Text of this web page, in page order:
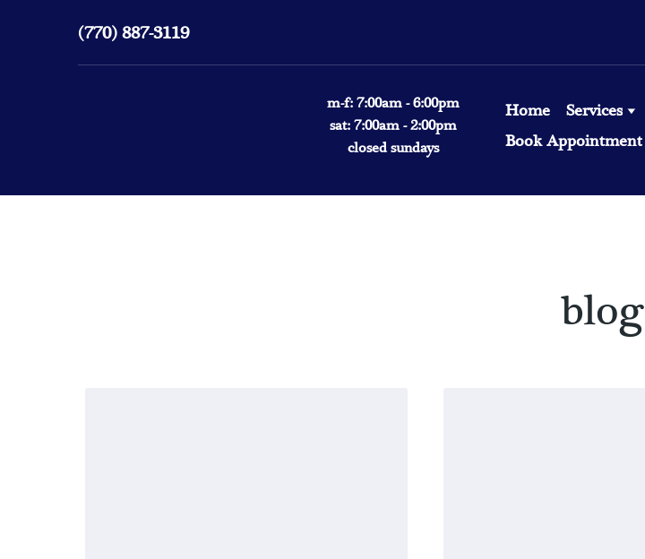
(770) 887-3119
m-f: 7:00am - 6:00pm
sat: 7:00am - 2:00pm
closed sundays
Home Services
Book Appointment
blog